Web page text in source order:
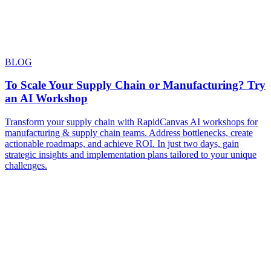
BLOG
To Scale Your Supply Chain or Manufacturing? Try
an AI Workshop
Transform your supply chain with RapidCanvas AI workshops for
manufacturing & supply chain teams. Address bottlenecks, create
actionable roadmaps, and achieve ROI. In just two days, gain
strategic insights and implementation plans tailored to your unique
challenges.